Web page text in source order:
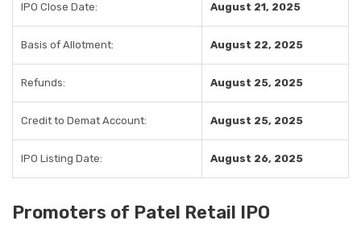
IPO Close Date: August 21, 2025
Basis of Allotment: August 22, 2025
Refunds: August 25, 2025
Credit to Demat Account: August 25, 2025
IPO Listing Date: August 26, 2025
Promoters of Patel Retail IPO